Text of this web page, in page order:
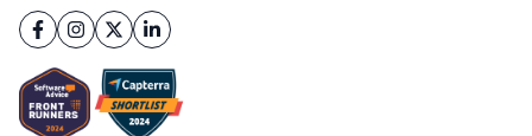
Facebook
Instagram
TwitterLinkedIn